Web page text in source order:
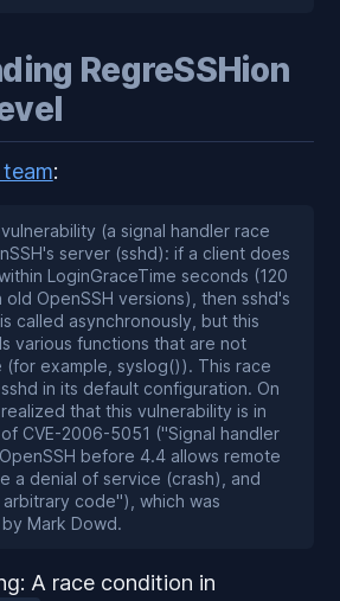
RegreSSHion
:
(a signal handler race
server (sshd): if a client does
LoginGraceTime seconds (120
OpenSSH versions), then sshd's
called asynchronously, but this
various functions that are not
(for example, syslog()). This race
in its default configuration. On
that this vulnerability is in
CVE-2006-5051 ("Signal handler
before 4.4 allows remote
a denial of service (crash), and
code"), which was
Mark Dowd.
A race condition in